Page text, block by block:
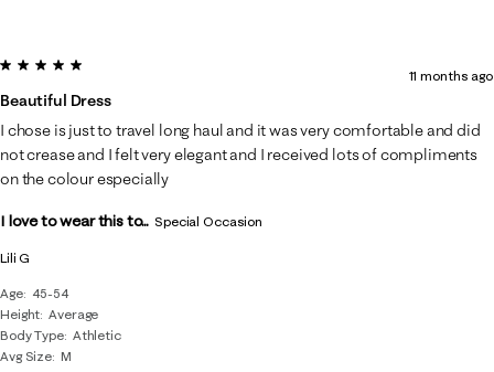
Lili G
Age
45-54
Height Average
Body Type Athletic
Avg Size M
5 out of 5 stars.
Beautiful Dress
11 months ago
I chose is just to travel long haul and it was very comfortable and did
not crease and I felt very elegant and I received lots of compliments
on the colour especially
I love to wear this to... Special Occasion